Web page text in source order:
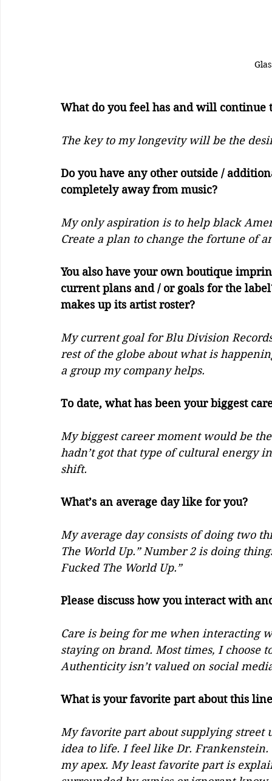
What do you feel has and will
The key to my longevity will be the
Do you have any other outside /
completely away from music?
My only aspiration is to help black
Create a plan to change the fortune of
You also have your own boutique
current plans and / or goals for the
makes up its artist roster?
My current goal for Blu Division
rest of the globe about what is
a group my company helps.
To date, what has been your biggest
My biggest career moment would be
hadn’t got that type of cultural energy
shift.
What’s an average day like for you?
My average day consists of doing two
The World Up.” Number 2 is doing
Fucked The World Up.”
Please discuss how you interact with
Care is being for me when interacting
staying on brand. Most times, I choose
Authenticity isn’t valued on social
What is your favorite part about this
My favorite part about supplying
idea to life. I feel like Dr. Frankenstein.
my apex. My least favorite part is